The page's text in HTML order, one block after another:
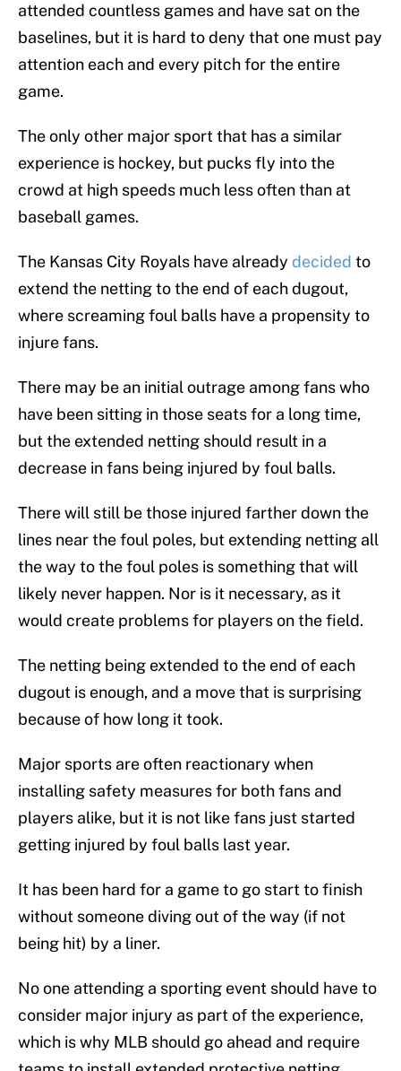
attended countless games and have sat on the
baselines, but it is hard to deny that one must pay
attention each and every pitch for the entire
game.
The only other major sport that has a similar
experience is hockey, but pucks fly into the
crowd at high speeds much less often than at
baseball games.
The Kansas City Royals have already decided to
extend the netting to the end of each dugout,
where screaming foul balls have a propensity to
injure fans.
There may be an initial outrage among fans who
have been sitting in those seats for a long time,
but the extended netting should result in a
decrease in fans being injured by foul balls.
There will still be those injured farther down the
lines near the foul poles, but extending netting all
the way to the foul poles is something that will
likely never happen. Nor is it necessary, as it
would create problems for players on the field.
The netting being extended to the end of each
dugout is enough, and a move that is surprising
because of how long it took.
Major sports are often reactionary when
installing safety measures for both fans and
players alike, but it is not like fans just started
getting injured by foul balls last year.
It has been hard for a game to go start to finish
without someone diving out of the way (if not
being hit) by a liner.
No one attending a sporting event should have to
consider major injury as part of the experience,
which is why MLB should go ahead and require